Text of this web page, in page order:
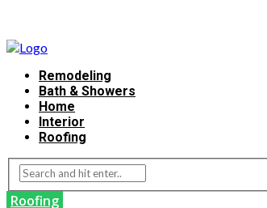
Remodeling
Bath & Showers
Home
Interior
Roofing
Roofing